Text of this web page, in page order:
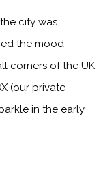
city was
the mood
corners of the UK
(our private
in the early